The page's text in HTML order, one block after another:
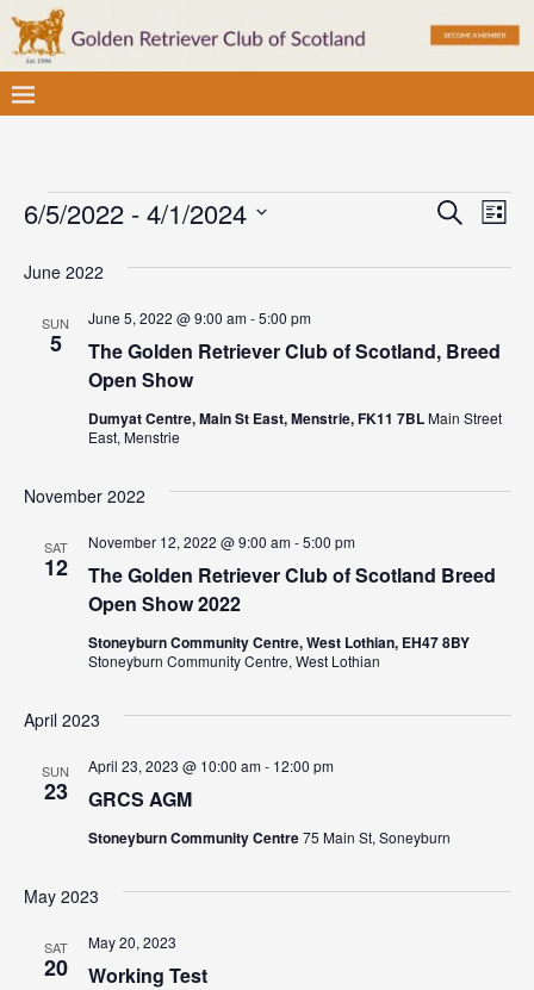
E
v
n
s
a
c
a
V
i
S
a
h
E
e
t
i
a
a
L
s
6/5/2022 - 4/1/2024
e
e
June 2022
SUN
5
The Golden Retriever Club of Scotland, Breed
Open Show
June 5, 2022 @ 9:00 am-5:00 pm
Dumyat Centre, Main St East, Menstrie, FK11 7BLMain Street
East, Menstrie
November 2022
SAT
12
The Golden Retriever Club of Scotland Breed
Open Show 2022
November 12, 2022 @ 9:00 am-5:00 pm
Stoneyburn Community Centre, West Lothian, EH47 8BY
Stoneyburn Community Centre, West Lothian
April 2023
SUN
23 GRCS AGM
April 23, 2023 @ 10:00 am- 12:00 pm
Stoneyburn Community Centre75 Main St, Soneyburn
May 2023
SAT
20 Working Test
May 20, 2023